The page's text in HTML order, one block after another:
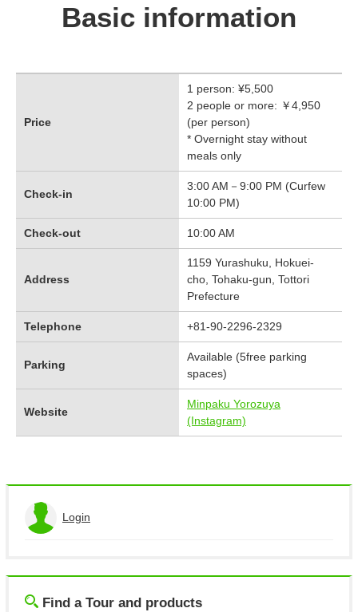
Basic information
Price
1 person: ¥5,500
2 people or more: ￥4,950
(per person)
* Overnight stay without
meals only
Check-in
3:00 AM－9:00 PM (Curfew
10:00 PM)
Check-out 10:00 AM
Address
1159 Yurashuku, Hokuei-
cho, Tohaku-gun, Tottori
Prefecture
Telephone +81-90-2296-2329
Parking
Available (5free parking
spaces)
Website
Minpaku Yorozuya
(Instagram)
Login
Find a Tour and products